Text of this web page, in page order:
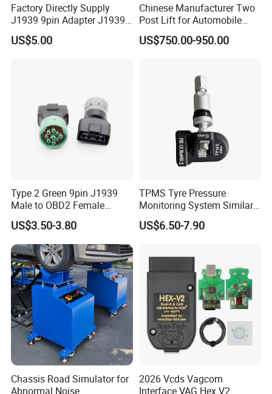
Factory Directly Supply
J1939 9pin Adapter J1939
6pin Cable J1939 9pin
Cable for Heavy Truck
US$5.00
Chinese Manufacturer Two
Post Lift for Automobile
Workshop with 4000kg
Lifting Capacity
US$750.00-950.00
Type 2 Green 9pin J1939
Male to OBD2 Female
Adapter
US$3.50-3.80
TPMS Tyre Pressure
Monitoring System Similar
Lanuch Xtool TPMS Sensor
US$6.50-7.90
Chassis Road Simulator for
Abnormal Noise
2026 Vcds Vagcom
Interface VAG Hex V2